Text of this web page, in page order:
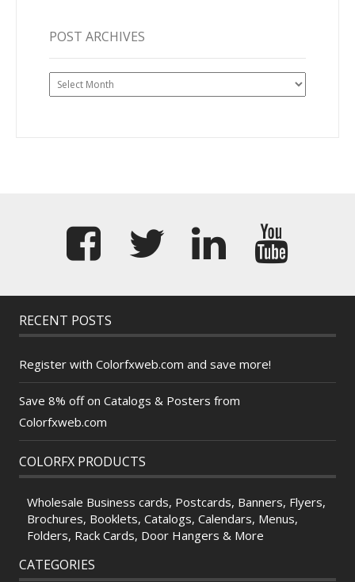
POST ARCHIVES
Post
Archives
RECENT POSTS
Register with Colorfxweb.com and save more!
Save 8% off on Catalogs & Posters from
Colorfxweb.com
COLORFX PRODUCTS
Wholesale Business cards, Postcards, Banners, Flyers,
Brochures, Booklets, Catalogs, Calendars, Menus,
Folders, Rack Cards, Door Hangers & More
CATEGORIES